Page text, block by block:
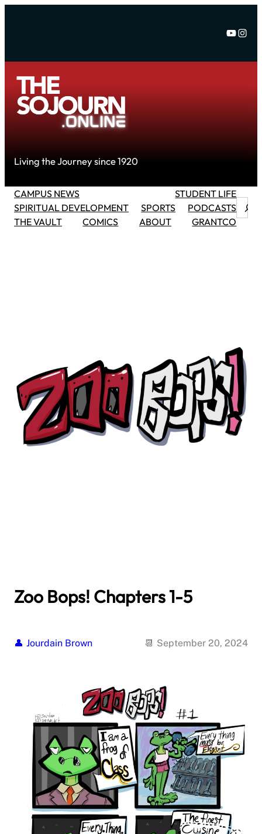
Living the Journey since 1920
CAMPUS NEWS
STUDENT LIFE
SPIRITUAL DEVELOPMENT
SPORTS
PODCASTS
THE VAULT
COMICS ABOUT GRANTCO
Zoo Bops! Chapters 1-5
Jourdain Brown September 20, 2024